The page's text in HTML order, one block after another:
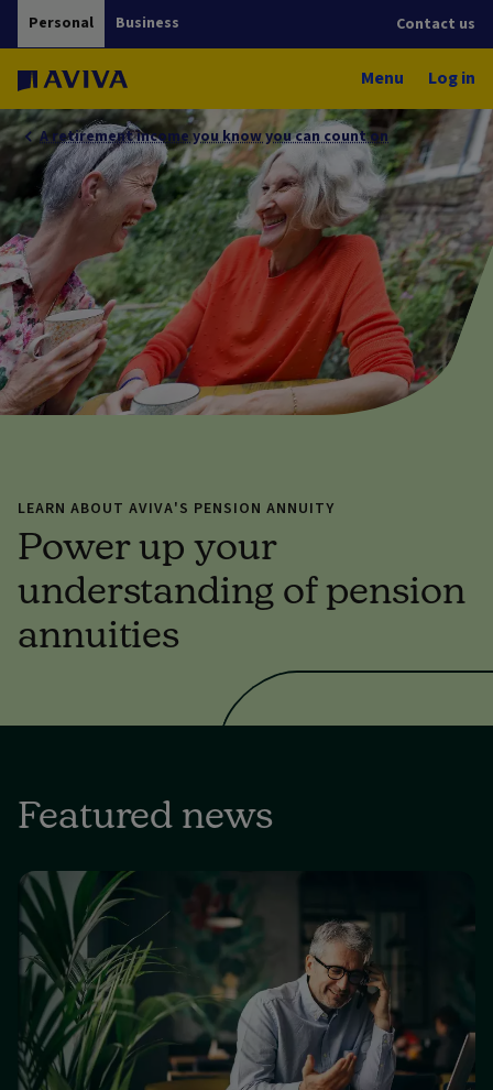
Personal Business Contact us
Menu Log in
A retirement income you know you can count on
LEARN ABOUT AVIVA'S PENSION ANNUITY
Power up your
understanding of pension
annuities
Featured news